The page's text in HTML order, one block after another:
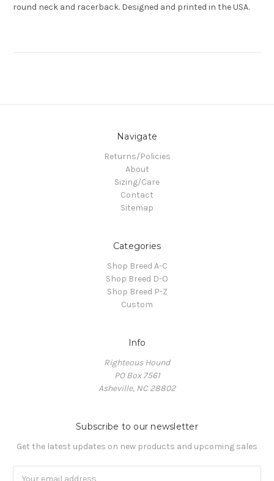
round neck and racerback. Designed and printed in the USA.
Navigate
Returns/Policies
About
Sizing/Care
Contact
Sitemap
Categories
Shop Breed A-C
Shop Breed D-O
Shop Breed P-Z
Custom
Info
Righteous Hound
PO Box 7561
Asheville, NC 28802
Subscribe to our newsletter
Get the latest updates on new products and upcoming sales